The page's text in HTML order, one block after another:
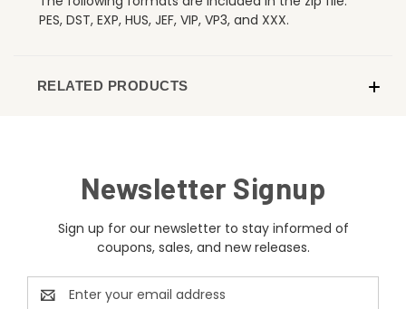
PES, DST, EXP, HUS, JEF, VIP, VP3, and XXX.
RELATED PRODUCTS
Newsletter Signup
Sign up for our newsletter to stay informed of
coupons, sales, and new releases.
Email
Address